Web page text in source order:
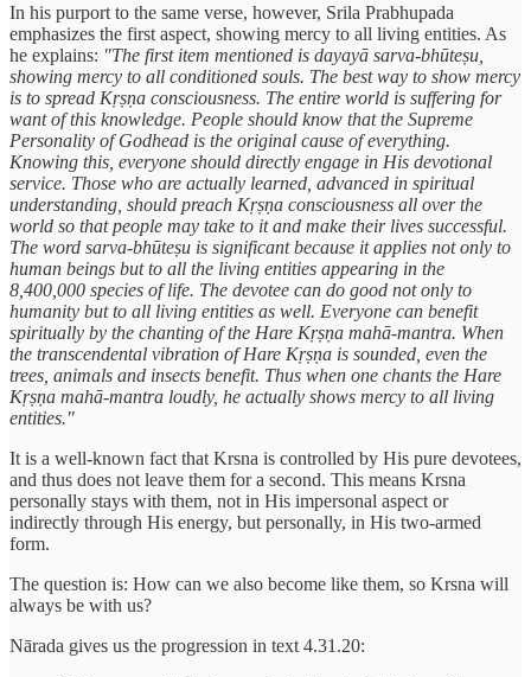
In his purport to the same verse, however, Srila Prabhupada
emphasizes the first aspect, showing mercy to all living entities. As
he explains: "The first item mentioned is dayayā sarva-bhūteṣu,
showing mercy to all conditioned souls. The best way to show mercy
is to spread Kṛṣṇa consciousness. The entire world is suffering for
want of this knowledge. People should know that the Supreme
Personality of Godhead is the original cause of everything.
Knowing this, everyone should directly engage in His devotional
service. Those who are actually learned, advanced in spiritual
understanding, should preach Kṛṣṇa consciousness all over the
world so that people may take to it and make their lives successful.
The word sarva-bhūteṣu is significant because it applies not only to
human beings but to all the living entities appearing in the
8,400,000 species of life. The devotee can do good not only to
humanity but to all living entities as well. Everyone can benefit
spiritually by the chanting of the Hare Kṛṣṇa mahā-mantra. When
the transcendental vibration of Hare Kṛṣṇa is sounded, even the
trees, animals and insects benefit. Thus when one chants the Hare
Kṛṣṇa mahā-mantra loudly, he actually shows mercy to all living
entities."
It is a well-known fact that Krsna is controlled by His pure devotees,
and thus does not leave them for a second. This means Krsna
personally stays with them, not in His impersonal aspect or
indirectly through His energy, but personally, in His two-armed
form.
The question is: How can we also become like them, so Krsna will
always be with us?
Nārada gives us the progression in text 4.31.20: